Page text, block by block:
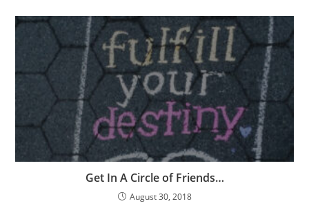
Get In A Circle of Friends…
August 30, 2018